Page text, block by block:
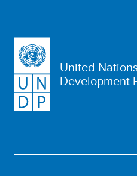
United
Development